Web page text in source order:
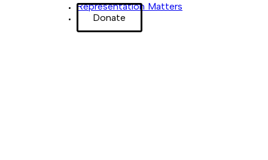
Representation Matters
Donate